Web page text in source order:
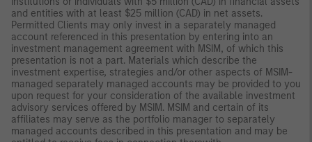
and entities with at least $25 million (CAD) in net assets.
Permitted Clients may only invest in a separately managed
account referenced in this presentation by entering into an
investment management agreement with MSIM, of which this
presentation is not a part. Materials which describe the
investment expertise, strategies and/or other aspects of MSIM-
managed separately managed accounts may be provided to you
upon request for your consideration of the available investment
advisory services offered by MSIM. MSIM and certain of its
affiliates may serve as the portfolio manager to separately
managed accounts described in this presentation and may be